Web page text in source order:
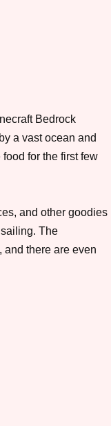
Bedrock
a vast ocean and
for the first few
and other goodies
The
and there are even